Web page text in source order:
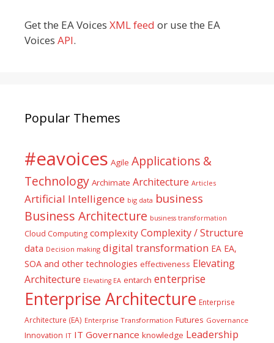
Get the EA Voices XML feed or use the EA
Voices API.
Popular Themes
#eavoices Agile Applications &
Technology Archimate Architecture Articles
Artificial Intelligence big data business
Business Architecture business transformation
Cloud Computing complexity Complexity / Structure
data Decision making digital transformation EA EA,
SOA and other technologies effectiveness Elevating
Architecture Elevating EA entarch enterprise
Enterprise Architecture Enterprise
Architecture (EA) Enterprise Transformation Futures Governance
Innovation IT IT Governance knowledge Leadership